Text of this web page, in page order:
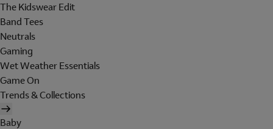
The Kidswear Edit
Band Tees
Neutrals
Gaming
Wet Weather Essentials
Game On
Trends & Collections
Baby